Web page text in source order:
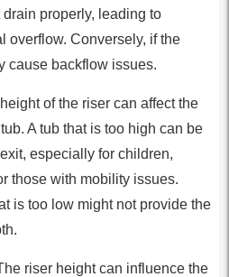
properly, leading to
overflow. Conversely, if the
cause backflow issues.
of the riser can affect the
A tub that is too high can be
especially for children,
those with mobility issues.
is too low might not provide the
riser height can influence the